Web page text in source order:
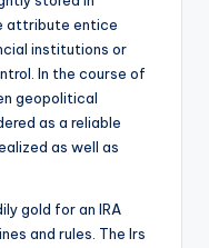
attribute entice
institutions or
In the course of
geopolitical
as a reliable
as well as
gold for an IRA
and rules. The Irs